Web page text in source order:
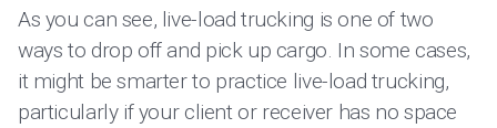
As you can see, live-load trucking is one of two
ways to drop off and pick up cargo. In some cases,
it might be smarter to practice live-load trucking,
particularly if your client or receiver has no space